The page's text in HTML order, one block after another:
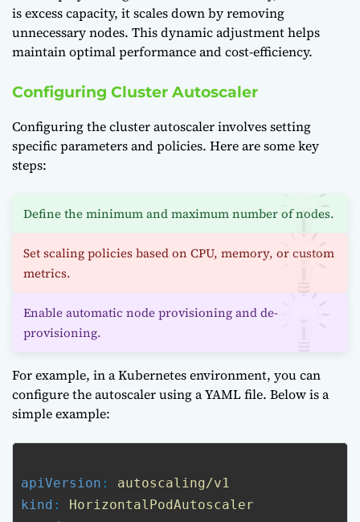
is excess capacity, it scales down by removing
unnecessary nodes. This dynamic adjustment helps
maintain optimal performance and cost-efficiency.
Configuring Cluster Autoscaler
Configuring the cluster autoscaler involves setting
specific parameters and policies. Here are some key
steps:
Define the minimum and maximum number of nodes.
Set scaling policies based on CPU, memory, or custom
metrics.
Enable automatic node provisioning and de-
provisioning.
For example, in a Kubernetes environment, you can
configure the autoscaler using a YAML file. Below is a
simple example:
apiVersion : autoscaling/v1
kind :
HorizontalPodAutoscaler